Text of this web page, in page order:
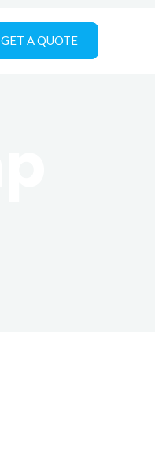
GET A QUOTE